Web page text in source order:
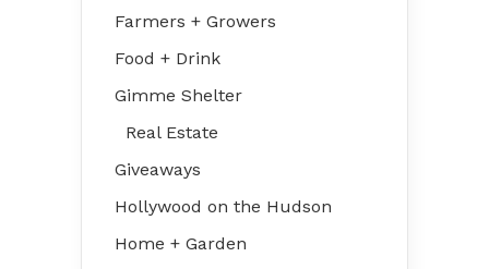
Farmers + Growers
Food + Drink
Gimme Shelter
Real Estate
Giveaways
Hollywood on the Hudson
Home + Garden